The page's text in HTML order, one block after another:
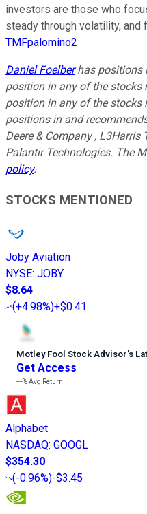
investors are those who
steady through volatility, and
TMFpalomino2
Daniel Foelberhas positions
position in any of the stocks
position in any of the stocks
positions in and
Deere & Company , L3Harris
Palantir Technologies. The
policy.
STOCKS MENTIONED
Joby Aviation
NYSE: JOBY
$8.64
(+4.98%)+$0.41
Motley Fool Stock Advisor’s
Get Access
---%Avg Return
Alphabet
NASDAQ: GOOGL
$354.30
(-0.96%)-$3.45